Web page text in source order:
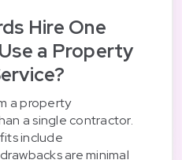
Hire One
a Property
a property
a single contractor.
include
are minimal